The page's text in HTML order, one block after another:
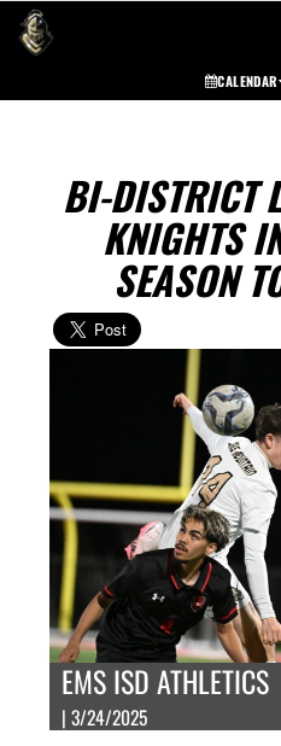
CALENDAR
BI-DISTRICT
KNIGHTS
SEASON
EMS ISD ATHLETICS
| 3/24/2025